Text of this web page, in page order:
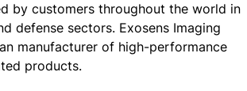
by customers throughout the world in
defense sectors. Exosens Imaging
manufacturer of high-performance
products.